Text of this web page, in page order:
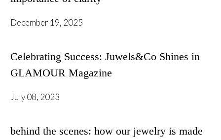
December 19, 2025
Celebrating Success: Juwels&Co Shines in
GLAMOUR Magazine
July 08, 2023
behind the scenes: how our jewelry is made